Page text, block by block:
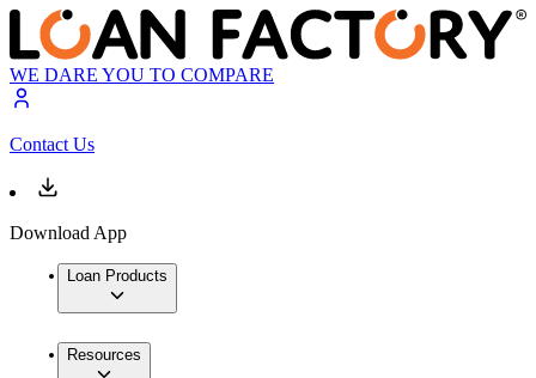
WE DARE YOU TO COMPARE
Contact Us
Download App
Loan Products
Resources